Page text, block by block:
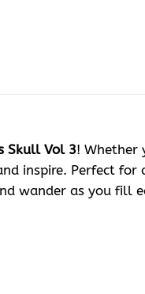
Skull Vol 3! Whether
inspire. Perfect for
wander as you fill